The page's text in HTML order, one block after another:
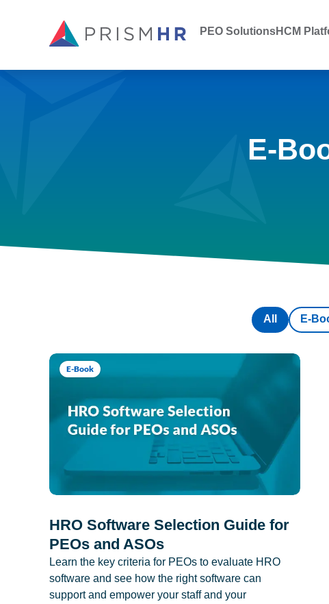
PEO SolutionsHCM
E-
E-
All
E-Book
HRO Software Selection Guide for
PEOs and ASOs
Learn the key criteria for PEOs to evaluate HRO
software and see how the right software can
support and empower your staff and your